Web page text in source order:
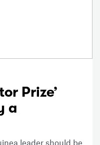
Prize’
a
leader should be